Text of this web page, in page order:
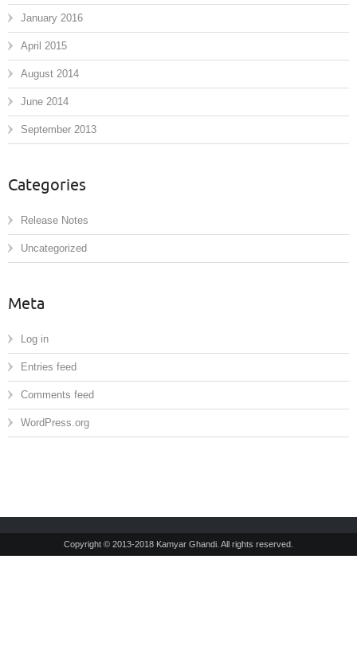
January 2016
April 2015
August 2014
June 2014
September 2013
Categories
Release Notes
Uncategorized
Meta
Log in
Entries feed
Comments feed
WordPress.org
Copyright © 2013-2018 Kamyar Ghandi. All rights reserved.